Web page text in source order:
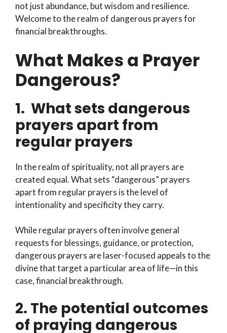
not just abundance, but wisdom and resilience.
Welcome to the realm of dangerous prayers for
financial breakthroughs.
What Makes a Prayer
Dangerous?
1. What sets dangerous
prayers apart from
regular prayers
In the realm of spirituality, not all prayers are
created equal. What sets “dangerous” prayers
apart from regular prayers is the level of
intentionality and specificity they carry.
While regular prayers often involve general
requests for blessings, guidance, or protection,
dangerous prayers are laser-focused appeals to the
divine that target a particular area of life—in this
case, financial breakthrough.
2. The potential outcomes
of praying dangerous